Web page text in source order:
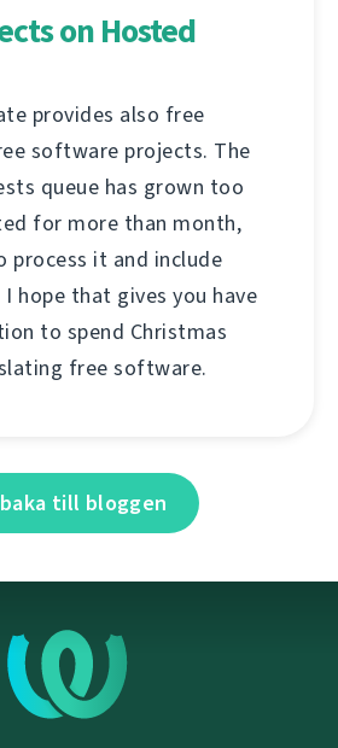
on Hosted
provides also free
software projects. The
queue has grown too
for more than month,
it and include
hope that gives you have
to spend Christmas
free software.
till bloggen